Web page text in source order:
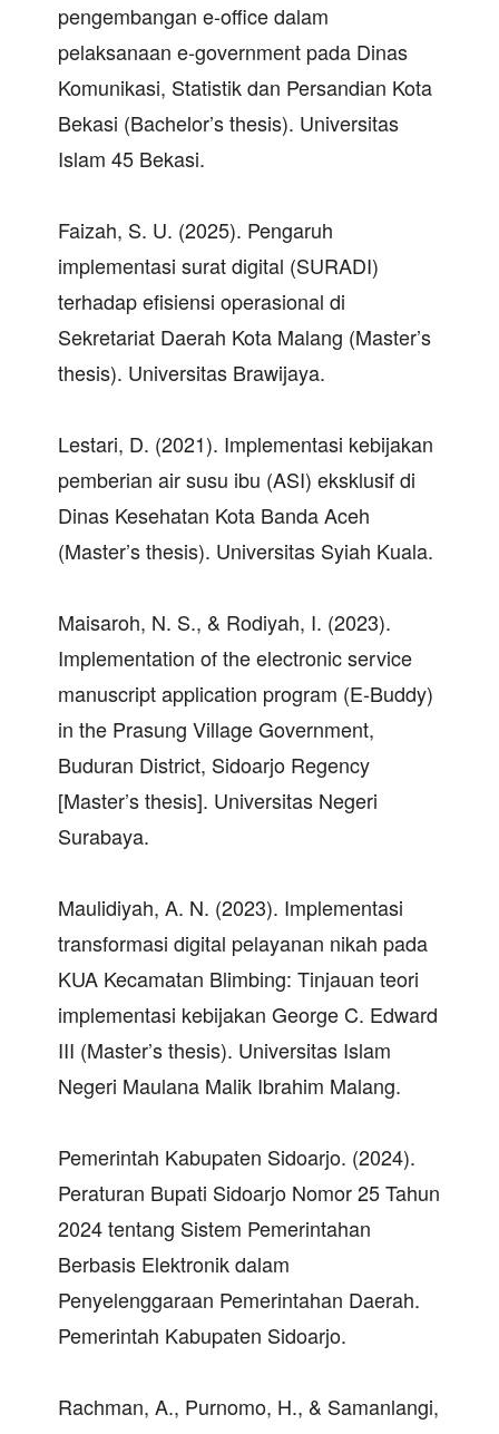
pengembangan e-office dalam
pelaksanaan e-government pada Dinas
Komunikasi, Statistik dan Persandian Kota
Bekasi (Bachelor’s thesis). Universitas
Islam 45 Bekasi.
Faizah, S. U. (2025). Pengaruh
implementasi surat digital (SURADI)
terhadap efisiensi operasional di
Sekretariat Daerah Kota Malang (Master’s
thesis). Universitas Brawijaya.
Lestari, D. (2021). Implementasi kebijakan
pemberian air susu ibu (ASI) eksklusif di
Dinas Kesehatan Kota Banda Aceh
(Master’s thesis). Universitas Syiah Kuala.
Maisaroh, N. S., & Rodiyah, I. (2023).
Implementation of the electronic service
manuscript application program (E-Buddy)
in the Prasung Village Government,
Buduran District, Sidoarjo Regency
[Master’s thesis]. Universitas Negeri
Surabaya.
Maulidiyah, A. N. (2023). Implementasi
transformasi digital pelayanan nikah pada
KUA Kecamatan Blimbing: Tinjauan teori
implementasi kebijakan George C. Edward
III (Master’s thesis). Universitas Islam
Negeri Maulana Malik Ibrahim Malang.
Pemerintah Kabupaten Sidoarjo. (2024).
Peraturan Bupati Sidoarjo Nomor 25 Tahun
2024 tentang Sistem Pemerintahan
Berbasis Elektronik dalam
Penyelenggaraan Pemerintahan Daerah.
Pemerintah Kabupaten Sidoarjo.
Rachman, A., Purnomo, H., & Samanlangi,